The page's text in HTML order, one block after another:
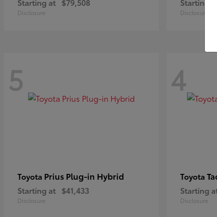
Starting at $79,508
Disclosure
Starting at
Disclosure
5
Toyota Prius Plug-in Hybrid
Starting at $41,433
Disclosure
4
Toyota
Starting
Disclosure